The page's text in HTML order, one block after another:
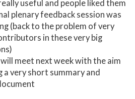
useful and people liked them
plenary feedback session was
(back to the problem of very
in these very big
meet next week with the aim
a very short summary and